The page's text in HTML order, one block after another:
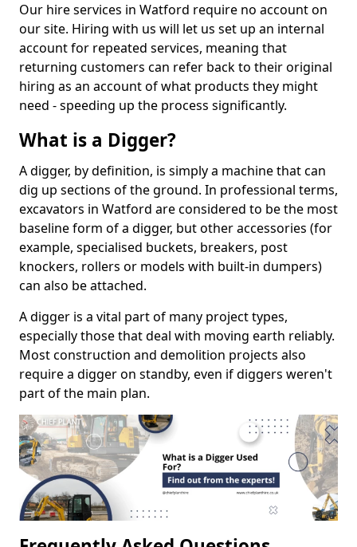
Our hire services in Watford require no account on
our site. Hiring with us will let us set up an internal
account for repeated services, meaning that
returning customers can refer back to their original
hiring as an account of what products they might
need - speeding up the process significantly.
What is a Digger?
A digger, by definition, is simply a machine that can
dig up sections of the ground. In professional terms,
excavators in Watford are considered to be the most
baseline form of a digger, but other accessories (for
example, specialised buckets, breakers, post
knockers, rollers or models with built-in dumpers)
can also be attached.
A digger is a vital part of many project types,
especially those that deal with moving earth reliably.
Most construction and demolition projects also
require a digger on standby, even if diggers weren't
part of the main plan.